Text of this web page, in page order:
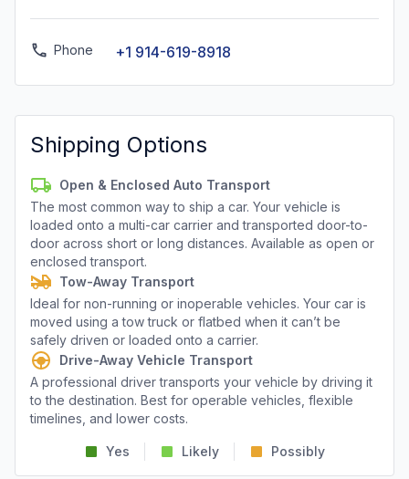
Phone +1 914-619-8918
Shipping Options
Open & Enclosed Auto Transport
The most common way to ship a car. Your vehicle is
loaded onto a multi-car carrier and transported door-to-
door across short or long distances. Available as open or
enclosed transport.
Tow-Away Transport
Ideal for non-running or inoperable vehicles. Your car is
moved using a tow truck or flatbed when it can’t be
safely driven or loaded onto a carrier.
Drive-Away Vehicle Transport
A professional driver transports your vehicle by driving it
to the destination. Best for operable vehicles, flexible
timelines, and lower costs.
Yes Likely Possibly